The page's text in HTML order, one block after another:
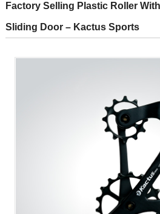
Factory Selling Plastic Roller
Sliding Door – Kactus Sports